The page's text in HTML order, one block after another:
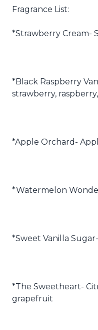
Fragrance List:
*Strawberry Cream-
*Black Raspberry
strawberry,
*Apple Orchard-
*Watermelon
*Sweet Vanilla
*The Sweetheart-
grapefruit